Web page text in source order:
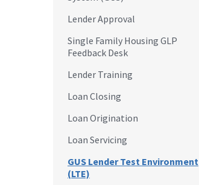
Lender Approval
Single Family Housing GLP
Feedback Desk
Lender Training
Loan Closing
Loan Origination
Loan Servicing
GUS Lender Test Environment
(LTE)